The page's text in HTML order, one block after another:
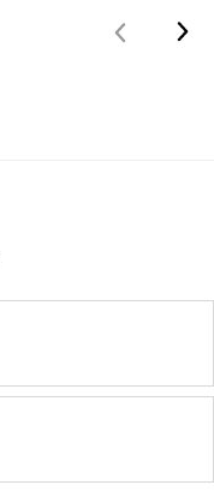
Previous